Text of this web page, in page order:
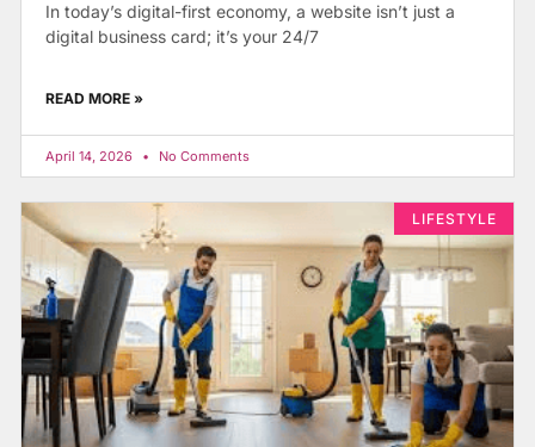
In today’s digital-first economy, a website isn’t just a
digital business card; it’s your 24/7
READ MORE »
April 14, 2026 No Comments
LIFESTYLE